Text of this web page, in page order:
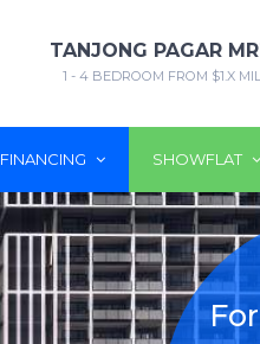
TANJONG PAGAR
1 - 4 BEDROOM FROM $1.X MIL
FINANCING SHOWFLAT